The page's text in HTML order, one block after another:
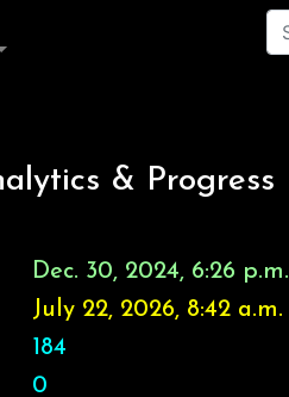
& Progress
Dec. 30, 2024, 6:26 p.m.
July 22, 2026, 8:42 a.m.
184
0